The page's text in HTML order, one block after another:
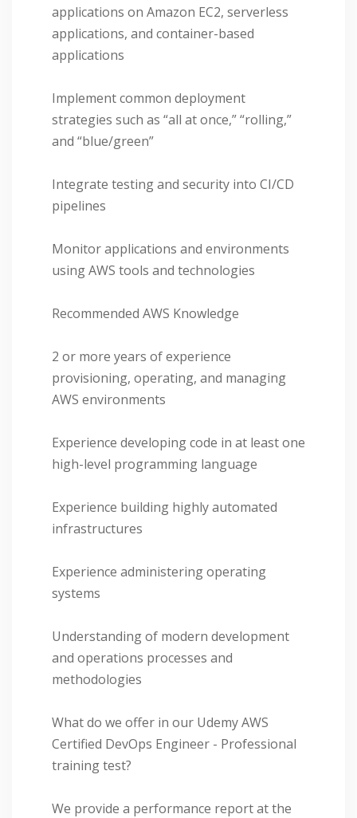
applications on Amazon EC2, serverless
applications, and container-based
applications
Implement common deployment
strategies such as “all at once,” “rolling,”
and “blue/green”
Integrate testing and security into CI/CD
pipelines
Monitor applications and environments
using AWS tools and technologies
Recommended AWS Knowledge
2 or more years of experience
provisioning, operating, and managing
AWS environments
Experience developing code in at least one
high-level programming language
Experience building highly automated
infrastructures
Experience administering operating
systems
Understanding of modern development
and operations processes and
methodologies
What do we offer in our Udemy AWS
Certified DevOps Engineer - Professional
training test?
We provide a performance report at the